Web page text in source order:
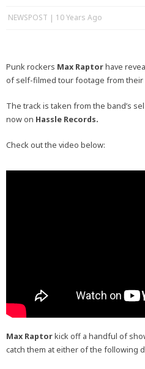
NEWSPOST 10 Years Ago
Punk rockers Max Raptorhave
of self-filmed tour footage from their
The track is taken from the band’s
now on Hassle Records.
Check out the video below:
Max Raptorkick off a handful of
catch them at either of the following